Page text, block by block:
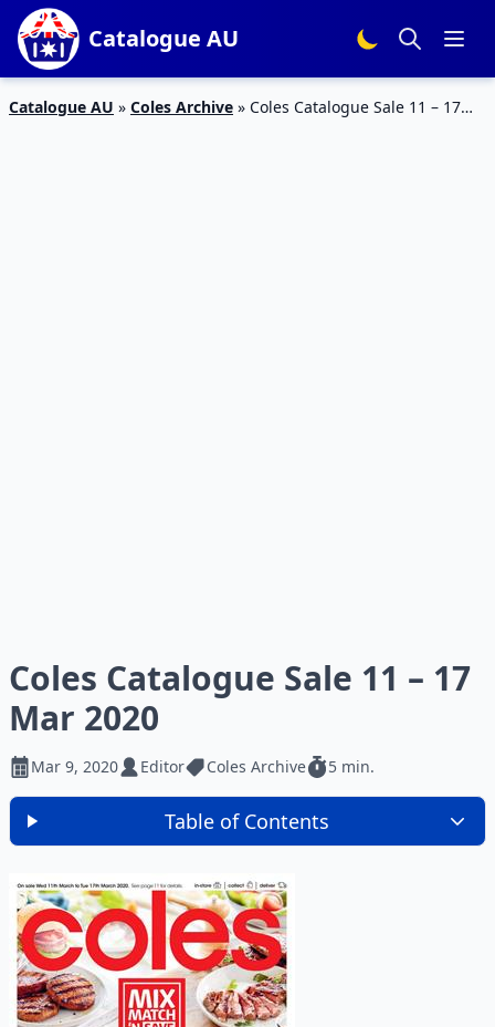
Catalogue AU
Catalogue AU » Coles Archive » Coles Catalogue Sale 11 – 17
Coles Catalogue Sale 11 – 17
Mar 2020
Mar 9, 2020 Editor Coles Archive 5 min.
Table of Contents